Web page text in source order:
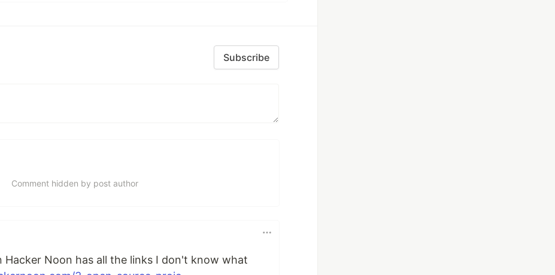
Subscribe
Comment hidden by post author
Hacker Noon has all the links I don't know what